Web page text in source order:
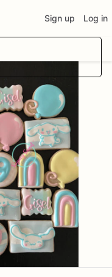
Sign up Log in